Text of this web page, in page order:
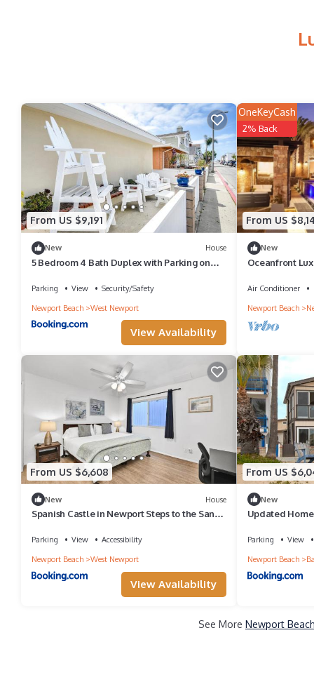
From US $9,191
New House
5 Bedroom 4 Bath Duplex with Parking on
Parking View
Security/Safety
Newport Beach
West Newport
View Availability
From US
OneKeyCash
2% Back
New
Oceanfront
Air Conditioner
Newport Beach
From US $6,608
New House
Spanish Castle in Newport Steps to the Sand
Parking View
Accessibility
Newport Beach
West Newport
View Availability
From US
New
Updated
Parking
View
Newport Beach
See More Newport